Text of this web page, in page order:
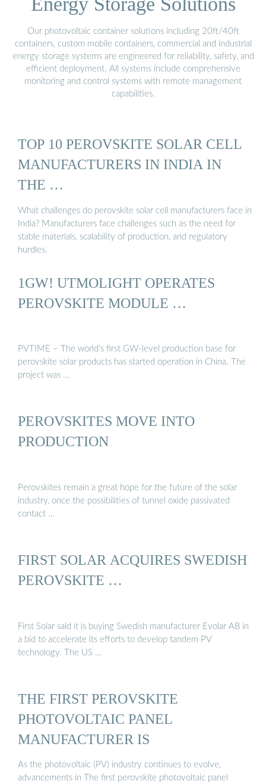
Our photovoltaic container solutions including 20ft/40ft
containers, custom mobile containers, commercial and industrial
energy storage systems are engineered for reliability, safety, and
efficient deployment. All systems include comprehensive
monitoring and control systems with remote management
capabilities.
TOP 10 PEROVSKITE SOLAR CELL
MANUFACTURERS IN INDIA IN
THE …
What challenges do perovskite solar cell manufacturers face in
India? Manufacturers face challenges such as the need for
stable materials, scalability of production, and regulatory
hurdles.
1GW! UTMOLIGHT OPERATES
PEROVSKITE MODULE …
PVTIME – The world’s first GW-level production base for
perovskite solar products has started operation in China. The
project was …
PEROVSKITES MOVE INTO
PRODUCTION
Perovskites remain a great hope for the future of the solar
industry, once the possibilities of tunnel oxide passivated
contact …
FIRST SOLAR ACQUIRES SWEDISH
PEROVSKITE …
First Solar said it is buying Swedish manufacturer Evolar AB in
a bid to accelerate its efforts to develop tandem PV
technology. The US …
THE FIRST PEROVSKITE
PHOTOVOLTAIC PANEL
MANUFACTURER IS
As the photovoltaic (PV) industry continues to evolve,
advancements in The first perovskite photovoltaic panel